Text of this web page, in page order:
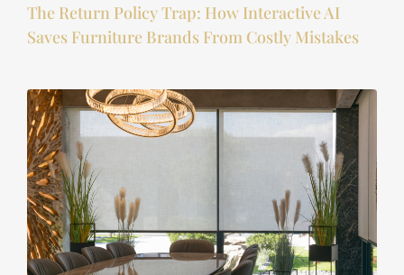
The Return Policy Trap: How Interactive AI
Saves Furniture Brands From Costly Mistakes